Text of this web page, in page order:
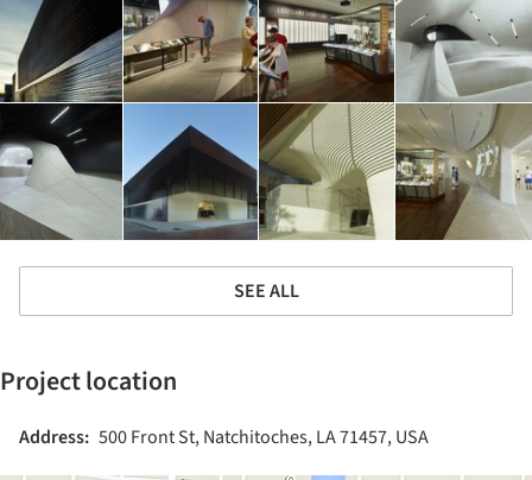
SEE ALL
Project location
Address: 500 Front St, Natchitoches, LA 71457, USA